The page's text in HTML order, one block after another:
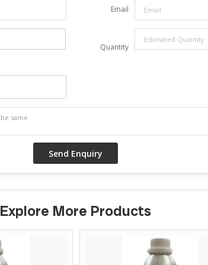
Email
Quantity
Explore More Products